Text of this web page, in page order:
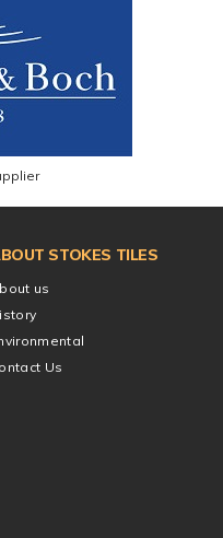
STOKES TILES
us
Us